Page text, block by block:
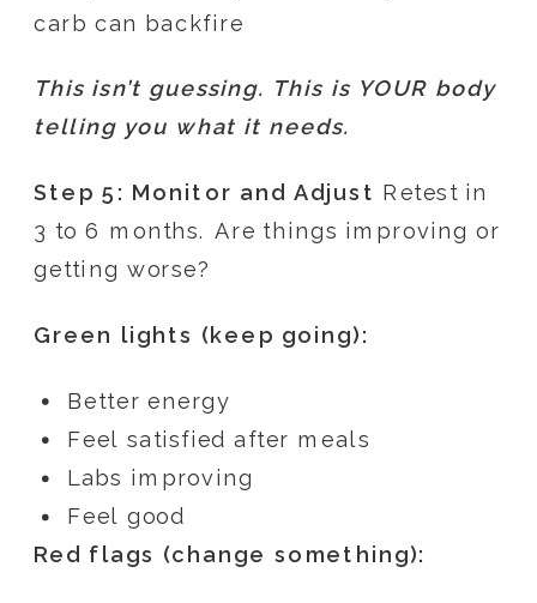
carb can backfire
This isn’t guessing. This is YOUR body
telling you what it needs.
Step 5: Monitor and Adjust Retest in
3 to 6 months. Are things improving or
getting worse?
Green lights (keep going):
Better energy
Feel satisfied after meals
Labs improving
Feel good
Red flags (change something):